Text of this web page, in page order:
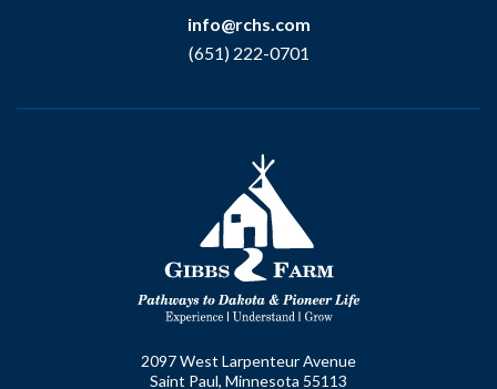
info@rchs.com
(651) 222-0701
2097 West Larpenteur Avenue
Saint Paul, Minnesota 55113